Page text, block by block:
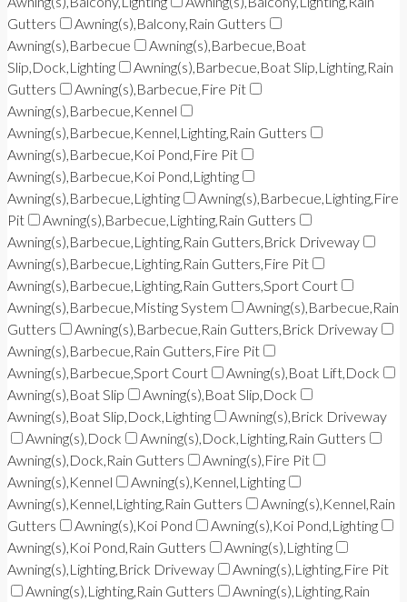
Gutters
Awning(s),Balcony,Rain Gutters
Awning(s),Barbecue
Awning(s),Barbecue,Boat
Slip,Dock,Lighting
Awning(s),Barbecue,Boat Slip,Lighting,Rain
Gutters
Awning(s),Barbecue,Fire Pit
Awning(s),Barbecue,Kennel
Awning(s),Barbecue,Kennel,Lighting,Rain Gutters
Awning(s),Barbecue,Koi Pond,Fire Pit
Awning(s),Barbecue,Koi Pond,Lighting
Awning(s),Barbecue,Lighting
Awning(s),Barbecue,Lighting,Fire
Pit
Awning(s),Barbecue,Lighting,Rain Gutters
Awning(s),Barbecue,Lighting,Rain Gutters,Brick Driveway
Awning(s),Barbecue,Lighting,Rain Gutters,Fire Pit
Awning(s),Barbecue,Lighting,Rain Gutters,Sport Court
Awning(s),Barbecue,Misting System
Awning(s),Barbecue,Rain
Gutters
Awning(s),Barbecue,Rain Gutters,Brick Driveway
Awning(s),Barbecue,Rain Gutters,Fire Pit
Awning(s),Barbecue,Sport Court
Awning(s),Boat Lift,Dock
Awning(s),Boat Slip
Awning(s),Boat Slip,Dock
Awning(s),Boat Slip,Dock,Lighting
Awning(s),Brick Driveway
Awning(s),Dock
Awning(s),Dock,Lighting,Rain Gutters
Awning(s),Dock,Rain Gutters
Awning(s),Fire Pit
Awning(s),Kennel
Awning(s),Kennel,Lighting
Awning(s),Kennel,Lighting,Rain Gutters
Awning(s),Kennel,Rain
Gutters
Awning(s),Koi Pond
Awning(s),Koi Pond,Lighting
Awning(s),Koi Pond,Rain Gutters
Awning(s),Lighting
Awning(s),Lighting,Brick Driveway
Awning(s),Lighting,Fire Pit
Awning(s),Lighting,Rain Gutters
Awning(s),Lighting,Rain